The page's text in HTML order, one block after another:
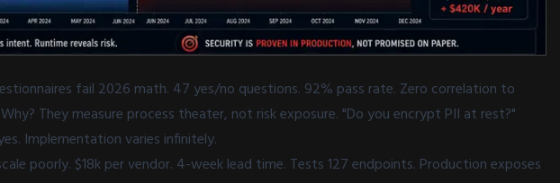
fail 2026 math. 47 yes/no questions. 92% pass rate. Zero correlation to
They measure process theater, not risk exposure. "Do you encrypt PII at rest?"
Implementation varies infinitely.
poorly. $18k per vendor. 4-week lead time. Tests 127 endpoints. Production exposes